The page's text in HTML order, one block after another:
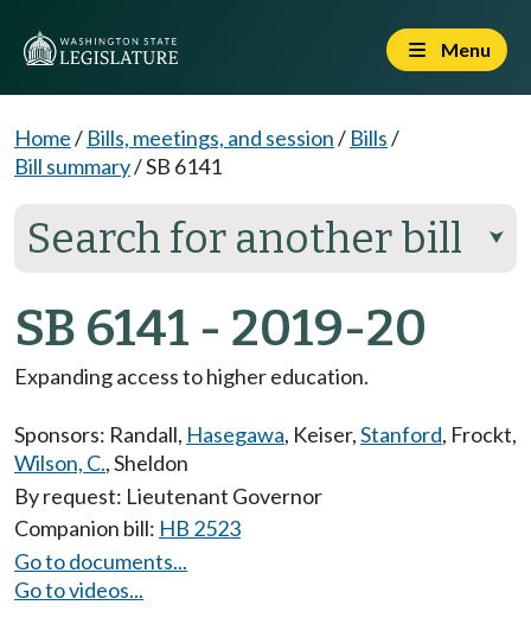
Menu
Home/ Bills, meetings, and session/ Bills/
Bill summary/SB 6141
Search for another bill ⮟
SB 6141 - 2019-20
Expanding access to higher education.
Sponsors: Randall, Hasegawa, Keiser,Stanford, Frockt,
Wilson, C.,Sheldon
By request: Lieutenant Governor
Companion bill: HB 2523
Go to documents...
Go to videos...